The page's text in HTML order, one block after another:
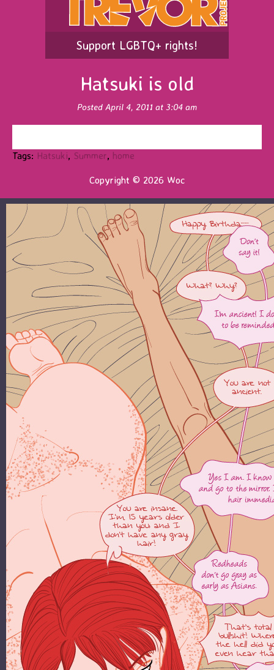
Support LGBTQ+ rights!
Hatsuki is old
Posted April 4, 2011 at 3:04 am
Tags: Hatsuki, Summer, home
Copyright © 2026 Woc